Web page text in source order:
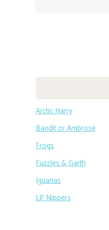
Arctic Harry
Bandit or Ambrose
Frogs
Fuzzles & Garth
Iguanas
Lil’ Nippers